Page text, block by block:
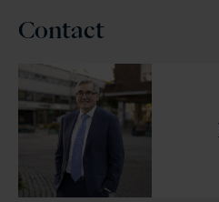
Contact